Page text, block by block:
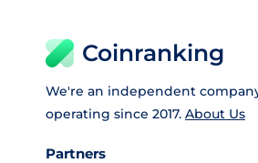
Coinranking
We're an independent
operating since 2017. About Us
Partners